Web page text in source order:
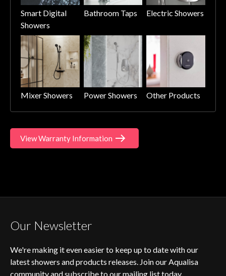
Smart Digital
Showers
Bathroom Taps Electric Showers
Mixer Showers Power Showers Other Products
View Warranty Information
Our Newsletter
We're making it even easier to keep up to date with our
latest showers and products releases. Join our Aqualisa
community and subscribe to our mailing list today.